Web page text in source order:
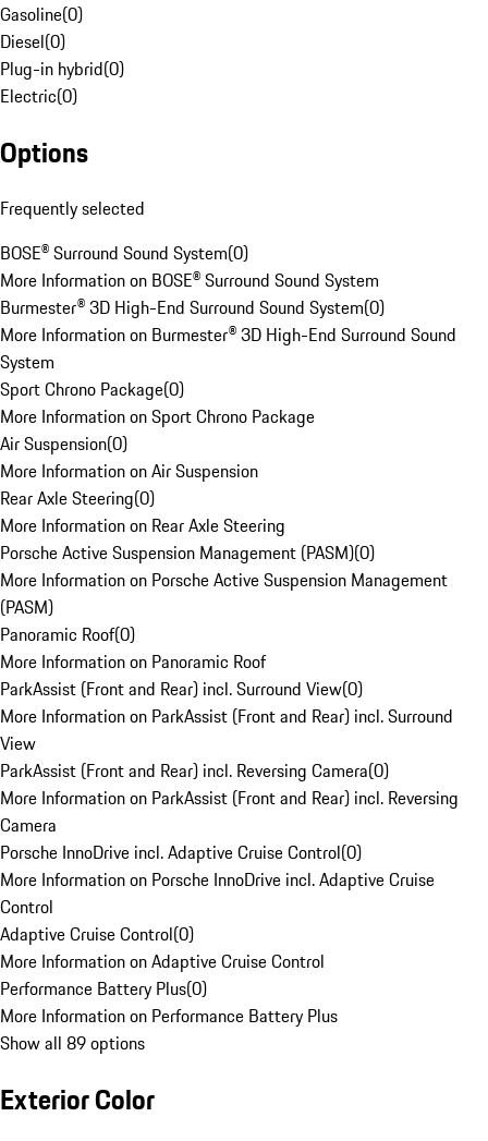
Gasoline(0)
Diesel(0)
Plug-in hybrid(0)
Electric(0)
Options
Frequently selected
BOSE® Surround Sound System(0)
More Information on BOSE® Surround Sound System
Burmester® 3D High-End Surround Sound System(0)
More Information on Burmester® 3D High-End Surround Sound
System
Sport Chrono Package(0)
More Information on Sport Chrono Package
Air Suspension(0)
More Information on Air Suspension
Rear Axle Steering(0)
More Information on Rear Axle Steering
Porsche Active Suspension Management (PASM)(0)
More Information on Porsche Active Suspension Management
(PASM)
Panoramic Roof(0)
More Information on Panoramic Roof
ParkAssist (Front and Rear) incl. Surround View(0)
More Information on ParkAssist (Front and Rear) incl. Surround
View
ParkAssist (Front and Rear) incl. Reversing Camera(0)
More Information on ParkAssist (Front and Rear) incl. Reversing
Camera
Porsche InnoDrive incl. Adaptive Cruise Control(0)
More Information on Porsche InnoDrive incl. Adaptive Cruise
Control
Adaptive Cruise Control(0)
More Information on Adaptive Cruise Control
Performance Battery Plus(0)
More Information on Performance Battery Plus
Show all 89 options
Exterior Color